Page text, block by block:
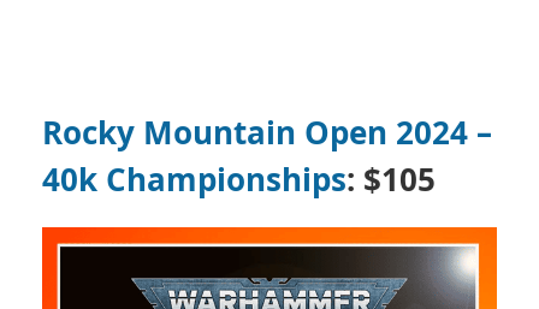
Rocky Mountain Open 2024 –
40k Championships: $105